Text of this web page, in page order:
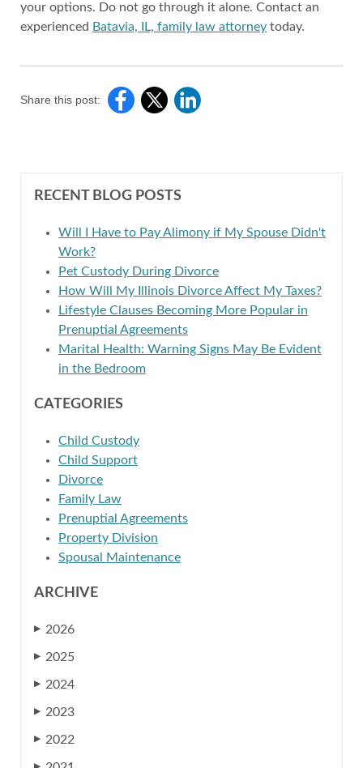
your options. Do not go through it alone. Contact an
experienced Batavia, IL, family law attorney today.
Share this post:
RECENT BLOG POSTS
Will I Have to Pay Alimony if My Spouse Didn't
Work?
Pet Custody During Divorce
How Will My Illinois Divorce Affect My Taxes?
Lifestyle Clauses Becoming More Popular in
Prenuptial Agreements
Marital Health: Warning Signs May Be Evident
in the Bedroom
CATEGORIES
Child Custody
Child Support
Divorce
Family Law
Prenuptial Agreements
Property Division
Spousal Maintenance
ARCHIVE
▶ 2026
▶ 2025
▶ 2024
▶ 2023
▶ 2022
▶